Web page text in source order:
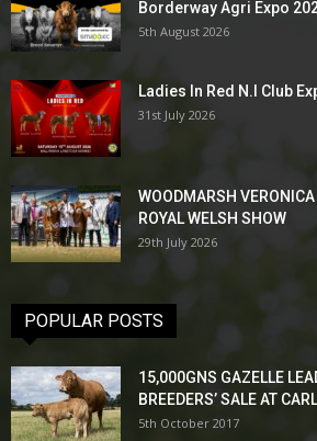
Borderway Agri Expo
5th August 2026
Ladies In Red N.I Club
31st July 2026
WOODMARSH
ROYAL WELSH SHOW
29th July 2026
POPULAR POSTS
15,000GNS GAZELLE
BREEDERS’ SALE AT
5th October 2017